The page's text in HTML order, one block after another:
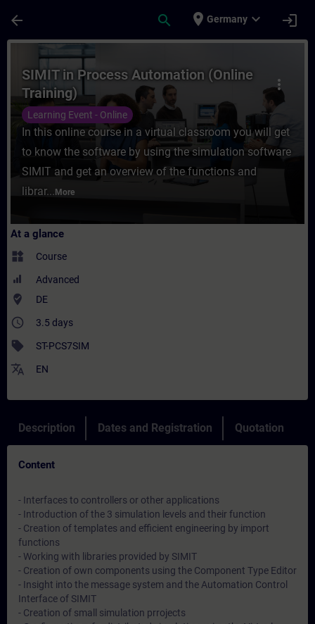
arrow_back search place Germany expand_more login
Course - SIMIT in Process Automation
more_vert
SIMIT in Process Automation (Online
Training)
Learning Event - Online
In this online course in a virtual classroom you will get
to know the software by using the simulation software
SIMIT and get an overview of the functions and
librar... More
At a glance
widgets Course
Advanced
where_to_vote DE
access_time 3.5 days
sell ST-PCS7SIM
translate EN
Description Dates and Registration Quotation
Content
- Interfaces to controllers or other applications
- Introduction of the 3 simulation levels and their function
- Creation of templates and efficient engineering by import
functions
- Working with libraries provided by SIMIT
- Creation of own components using the Component Type Editor
- Insight into the message system and the Automation Control
Interface of SIMIT
- Creation of small simulation prrojects